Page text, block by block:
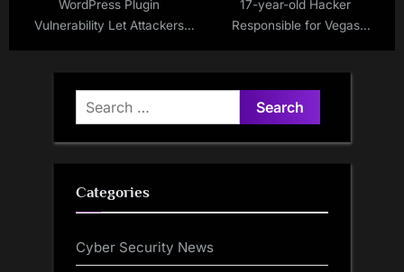
WordPress Plugin
Vulnerability Let Attackers
17-year-old Hacker
Responsible for Vegas
Search
for:
Categories
Cyber Security News